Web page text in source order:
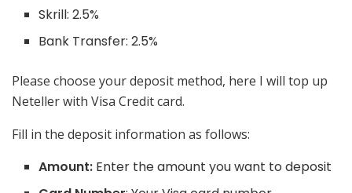
Skrill: 2.5%
Bank Transfer: 2.5%
Please choose your deposit method, here I will top up
Neteller with Visa Credit card.
Fill in the deposit information as follows:
Amount: Enter the amount you want to deposit